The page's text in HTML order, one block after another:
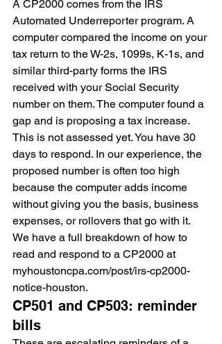
A CP2000 comes from the IRS
Automated Underreporter program. A
computer compared the income on your
tax return to the W-2s, 1099s, K-1s, and
similar third-party forms the IRS
received with your Social Security
number on them. The computer found a
gap and is proposing a tax increase.
This is not assessed yet. You have 30
days to respond. In our experience, the
proposed number is often too high
because the computer adds income
without giving you the basis, business
expenses, or rollovers that go with it.
We have a full breakdown of how to
read and respond to a CP2000 at
myhoustoncpa.com/post/irs-cp2000-
notice-houston.
CP501 and CP503: reminder
bills